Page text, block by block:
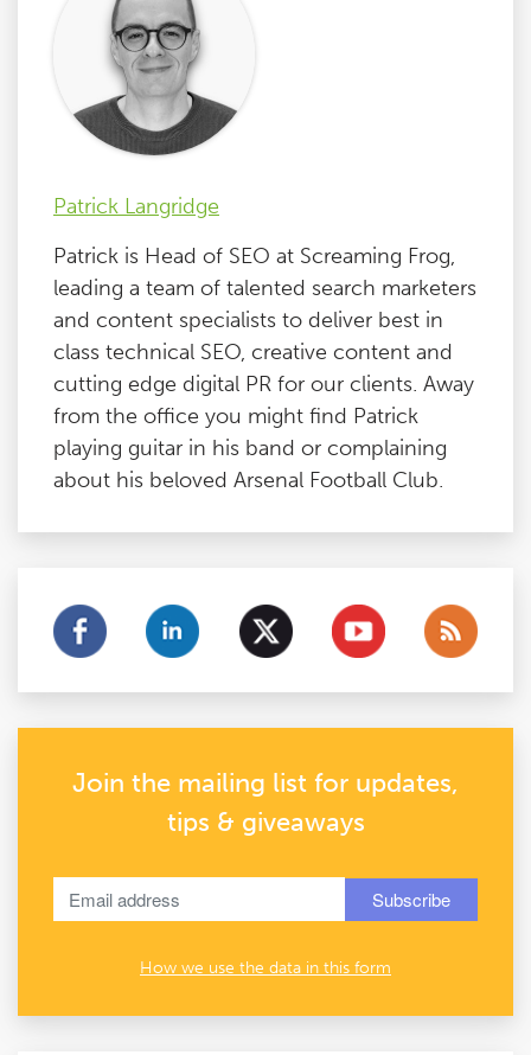
Patrick Langridge
Patrick is Head of SEO at Screaming Frog,
leading a team of talented search marketers
and content specialists to deliver best in
class technical SEO, creative content and
cutting edge digital PR for our clients. Away
from the office you might find Patrick
playing guitar in his band or complaining
about his beloved Arsenal Football Club.
Join the mailing list for updates,
tips & giveaways
How we use the data in this form